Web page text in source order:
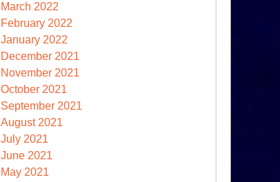
March 2022
February 2022
January 2022
December 2021
November 2021
October 2021
September 2021
August 2021
July 2021
June 2021
May 2021